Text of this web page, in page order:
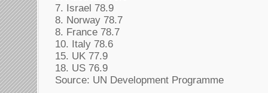
7. Israel 78.9
8. Norway 78.7
8. France 78.7
10. Italy 78.6
15. UK 77.9
18. US 76.9
Source: UN Development Programme